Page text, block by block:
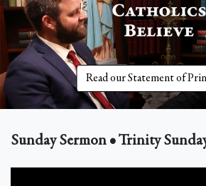
Read our Statement of
Sunday Sermon • Trinity